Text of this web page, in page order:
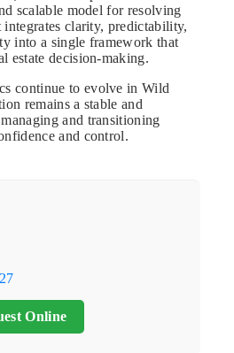
scalable model for resolving
clarity, predictability,
into a single framework that
estate decision-making.
continue to evolve in Wild
remains a stable and
and transitioning
and control.
Online